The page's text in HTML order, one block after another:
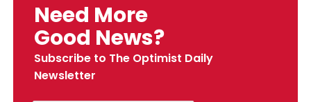
Need More
Good News?
Subscribe to The Optimist Daily
Newsletter